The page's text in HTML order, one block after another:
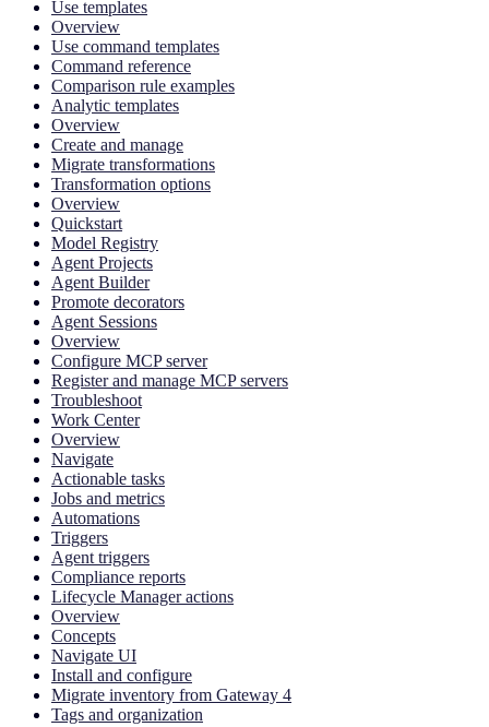
Use templates
Overview
Use command templates
Command reference
Comparison rule examples
Analytic templates
Overview
Create and manage
Migrate transformations
Transformation options
Overview
Quickstart
Model Registry
Agent Projects
Agent Builder
Promote decorators
Agent Sessions
Overview
Configure MCP server
Register and manage MCP servers
Troubleshoot
Work Center
Overview
Navigate
Actionable tasks
Jobs and metrics
Automations
Triggers
Agent triggers
Compliance reports
Lifecycle Manager actions
Overview
Concepts
Navigate UI
Install and configure
Migrate inventory from Gateway 4
Tags and organization